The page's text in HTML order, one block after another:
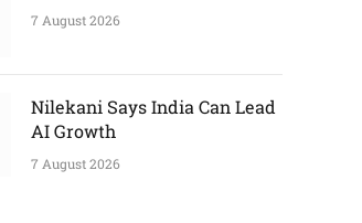
7 August 2026
Nilekani Says India Can Lead
AI Growth
7 August 2026